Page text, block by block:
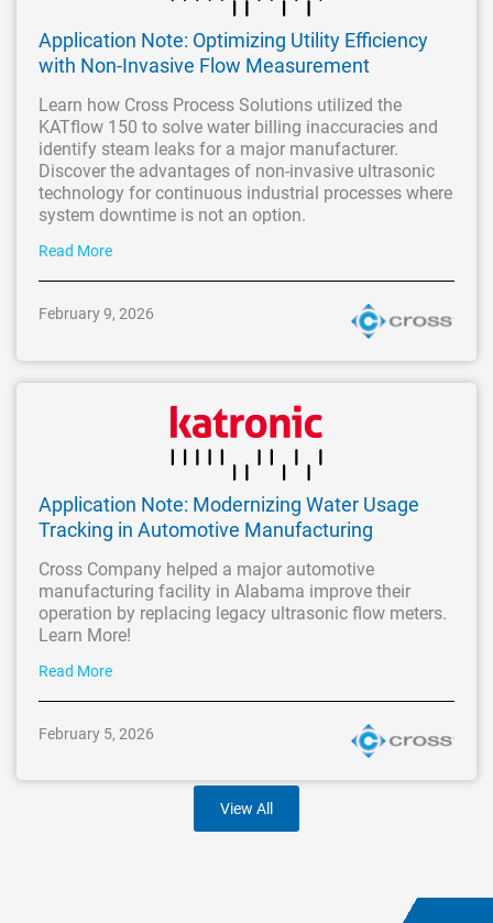
Application Note: Optimizing Utility Efficiency
with Non-Invasive Flow Measurement
Learn how Cross Process Solutions utilized the
KATflow 150 to solve water billing inaccuracies and
identify steam leaks for a major manufacturer.
Discover the advantages of non-invasive ultrasonic
technology for continuous industrial processes where
system downtime is not an option.
Read More
February 9, 2026
Application Note: Modernizing Water Usage
Tracking in Automotive Manufacturing
Cross Company helped a major automotive
manufacturing facility in Alabama improve their
operation by replacing legacy ultrasonic flow meters.
Learn More!
Read More
February 5, 2026
View All